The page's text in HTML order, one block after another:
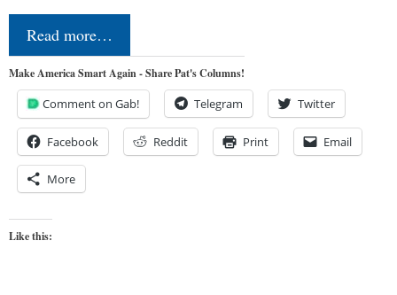
Read more…
Make America Smart Again - Share Pat's Columns!
Comment on Gab! Telegram Twitter
Facebook Reddit Print Email
More
Like this: